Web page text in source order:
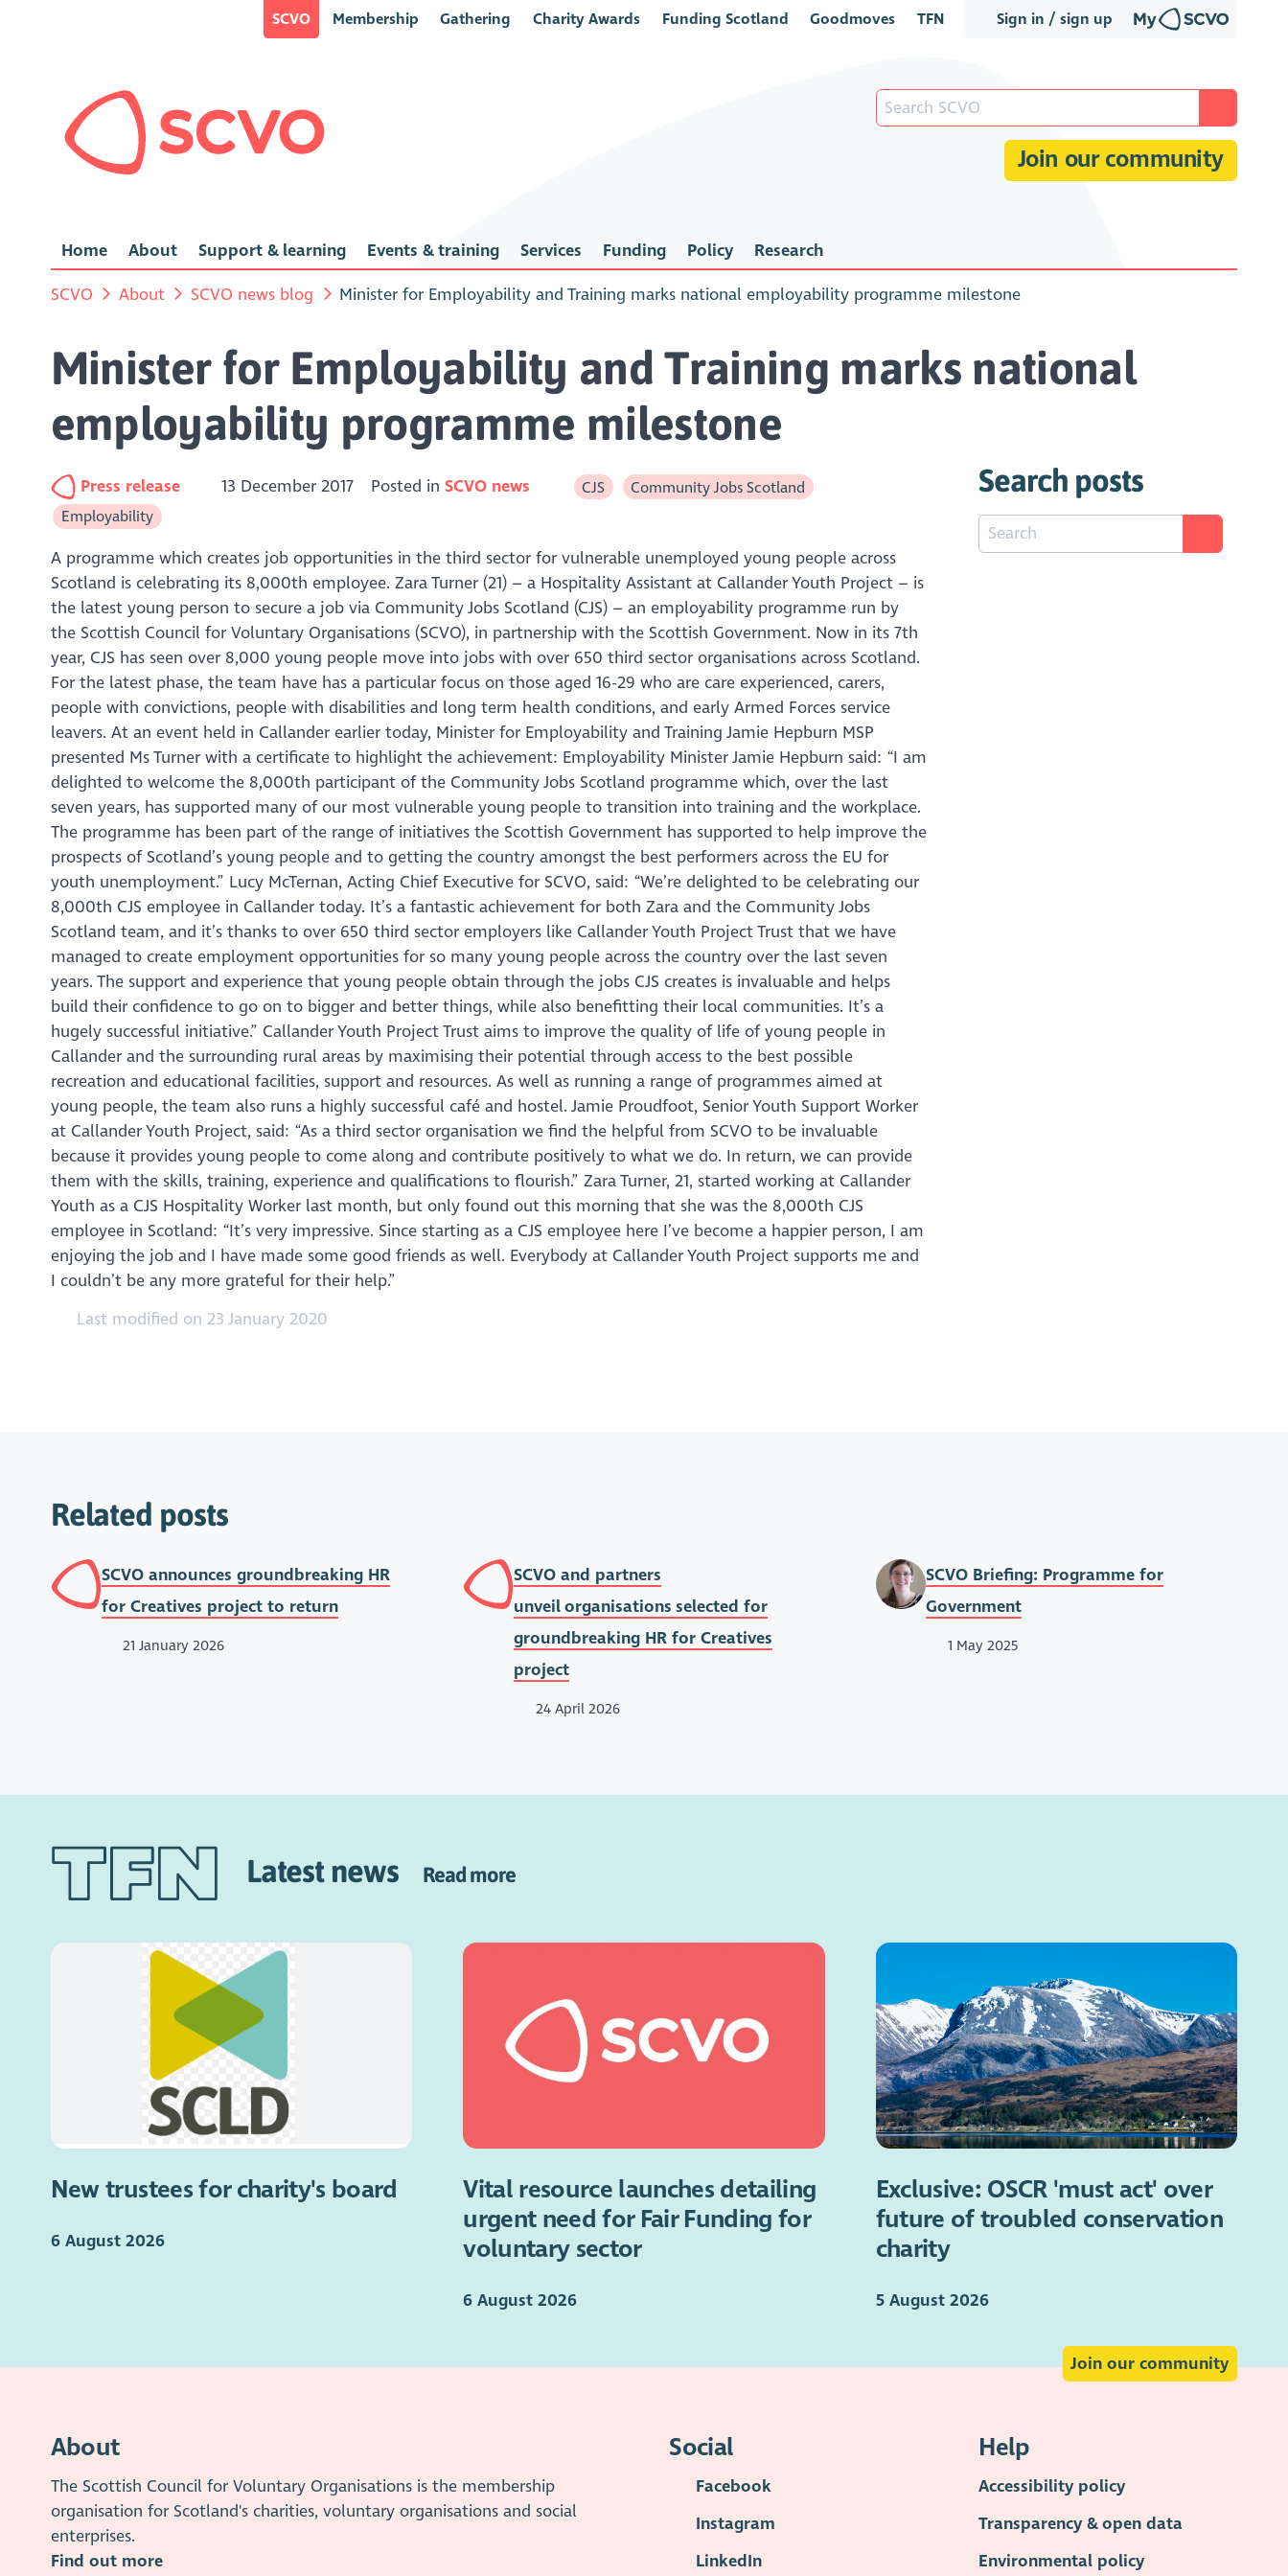
Sign in / sign up
SCVO Membership Gathering Charity Awards Funding Scotland Goodmoves TFN
Join our community
Home About Support & learning Events & training Services Funding Policy Research
SCVO About SCVO news blog Minister for Employability and Training marks national employability programme milestone
Minister for Employability and Training marks national
employability programme milestone
Press release 13 December 2017 Posted inSCVO news CJS
Community Jobs Scotland
Employability
A programme which creates job opportunities in the third sector for vulnerable unemployed young people across
Scotland is celebrating its 8,000th employee. Zara Turner (21) – a Hospitality Assistant at Callander Youth Project – is
the latest young person to secure a job via Community Jobs Scotland (CJS) – an employability programme run by
the Scottish Council for Voluntary Organisations (SCVO), in partnership with the Scottish Government. Now in its 7th
year, CJS has seen over 8,000 young people move into jobs with over 650 third sector organisations across Scotland.
For the latest phase, the team have has a particular focus on those aged 16-29 who are care experienced, carers,
people with convictions, people with disabilities and long term health conditions, and early Armed Forces service
leavers. At an event held in Callander earlier today, Minister for Employability and Training Jamie Hepburn MSP
presented Ms Turner with a certificate to highlight the achievement: Employability Minister Jamie Hepburn said: “I am
delighted to welcome the 8,000th participant of the Community Jobs Scotland programme which, over the last
seven years, has supported many of our most vulnerable young people to transition into training and the workplace.
The programme has been part of the range of initiatives the Scottish Government has supported to help improve the
prospects of Scotland’s young people and to getting the country amongst the best performers across the EU for
youth unemployment.” Lucy McTernan, Acting Chief Executive for SCVO, said: “We’re delighted to be celebrating our
8,000th CJS employee in Callander today. It’s a fantastic achievement for both Zara and the Community Jobs
Scotland team, and it’s thanks to over 650 third sector employers like Callander Youth Project Trust that we have
managed to create employment opportunities for so many young people across the country over the last seven
years. The support and experience that young people obtain through the jobs CJS creates is invaluable and helps
build their confidence to go on to bigger and better things, while also benefitting their local communities. It’s a
hugely successful initiative.” Callander Youth Project Trust aims to improve the quality of life of young people in
Callander and the surrounding rural areas by maximising their potential through access to the best possible
recreation and educational facilities, support and resources. As well as running a range of programmes aimed at
young people, the team also runs a highly successful café and hostel. Jamie Proudfoot, Senior Youth Support Worker
at Callander Youth Project, said: “As a third sector organisation we find the helpful from SCVO to be invaluable
because it provides young people to come along and contribute positively to what we do. In return, we can provide
them with the skills, training, experience and qualifications to flourish.” Zara Turner, 21, started working at Callander
Youth as a CJS Hospitality Worker last month, but only found out this morning that she was the 8,000th CJS
employee in Scotland: “It’s very impressive. Since starting as a CJS employee here I’ve become a happier person, I am
enjoying the job and I have made some good friends as well. Everybody at Callander Youth Project supports me and
I couldn’t be any more grateful for their help.”
Last modified on 23 January 2020
Search posts
Related posts
SCVO announces groundbreaking HR
for Creatives project to return
21 January 2026
SCVO and partners
unveil organisations selected for
groundbreaking HR for Creatives
project
24 April 2026
SCVO Briefing: Programme for
Government
1 May 2025
Latest news Read more
New trustees for charity's board
6 August 2026
Vital resource launches detailing
urgent need for Fair Funding for
voluntary sector
6 August 2026
Exclusive: OSCR 'must act' over
future of troubled conservation
charity
5 August 2026
Join our community
About
The Scottish Council for Voluntary Organisations is the membership
organisation for Scotland's charities, voluntary organisations and social
enterprises.
Find out more
Social
Facebook
Instagram
LinkedIn
Help
Accessibility policy
Transparency & open data
Environmental policy